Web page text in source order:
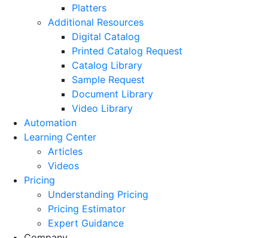
Platters
Additional Resources
Digital Catalog
Printed Catalog Request
Catalog Library
Sample Request
Document Library
Video Library
Automation
Learning Center
Articles
Videos
Pricing
Understanding Pricing
Pricing Estimator
Expert Guidance